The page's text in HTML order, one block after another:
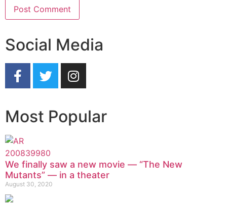
Social Media
Most Popular
We finally saw a new movie — “The New
Mutants” — in a theater
August 30, 2020